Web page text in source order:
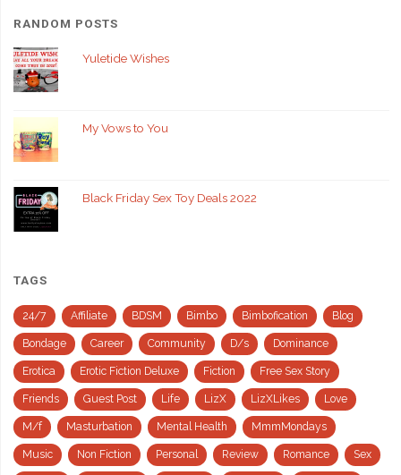
RANDOM POSTS
Yuletide Wishes
My Vows to You
Black Friday Sex Toy Deals 2022
TAGS
24/7 Affiliate BDSM Bimbo Bimbofication Blog
Bondage Career Community D/s Dominance
Erotica Erotic Fiction Deluxe Fiction Free Sex Story
Friends Guest Post Life LizX LizXLikes Love
M/f Masturbation Mental Health MmmMondays
Music Non Fiction Personal Review Romance Sex